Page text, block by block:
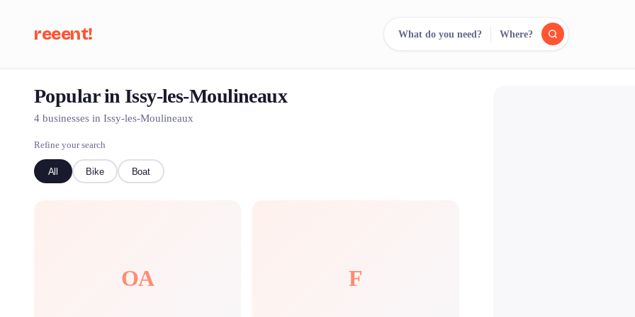
reeent!
Search.
What do you need? Where?
Popular in Issy-les-Moulineaux
4 businesses in Issy-les-Moulineaux
Refine your search
All Bike Boat
OA F